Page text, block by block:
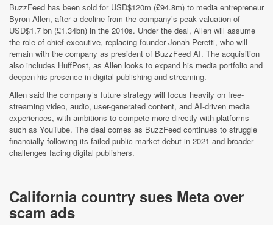
BuzzFeed has been sold for USD$120m (£94.8m) to media entrepreneur
Byron Allen, after a decline from the company’s peak valuation of
USD$1.7 bn (£1.34bn) in the 2010s. Under the deal, Allen will assume
the role of chief executive, replacing founder Jonah Peretti, who will
remain with the company as president of BuzzFeed AI. The acquisition
also includes HuffPost, as Allen looks to expand his media portfolio and
deepen his presence in digital publishing and streaming.
Allen said the company’s future strategy will focus heavily on free-
streaming video, audio, user-generated content, and AI-driven media
experiences, with ambitions to compete more directly with platforms
such as YouTube. The deal comes as BuzzFeed continues to struggle
financially following its failed public market debut in 2021 and broader
challenges facing digital publishers.
California country sues Meta over
scam ads